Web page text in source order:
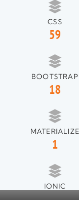
CSS
59
BOOTSTRAP
18
MATERIALIZE
1
IONIC